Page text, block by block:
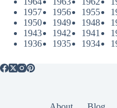
1957
1956 1955
1950
1949 1948
1943
1942 1941
1936
1935 1934